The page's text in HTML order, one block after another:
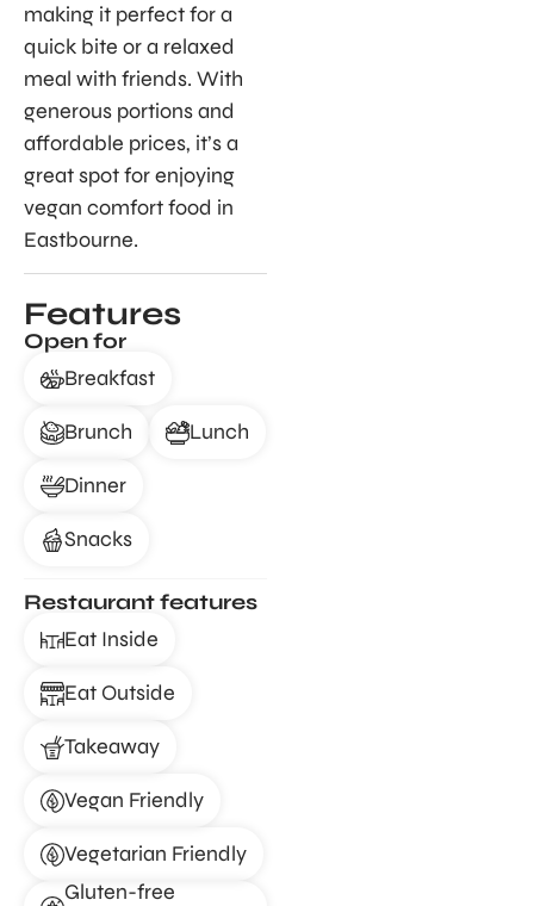
making it perfect for a
quick bite or a relaxed
meal with friends. With
generous portions and
affordable prices, it’s a
great spot for enjoying
vegan comfort food in
Eastbourne.
Features
Open for
Breakfast
Brunch Lunch
Dinner
Snacks
Restaurant features
Eat Inside
Eat Outside
Takeaway
Vegan Friendly
Vegetarian Friendly
Gluten-free